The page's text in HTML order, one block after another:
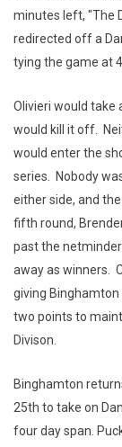
minutes left, "The
redirected off a
tying the game at
Olivieri would take
would kill it off.
would enter the
series. Nobody
either side, and
fifth round,
past the
away as winners.
giving
two points to
Divison.
Binghamton
25th to take on
four day span.